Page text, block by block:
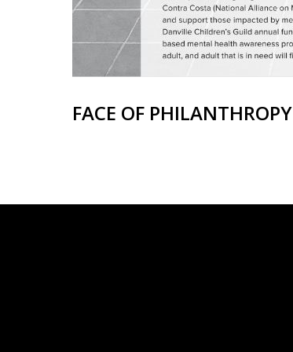
FACE OF PHILANTHROPY